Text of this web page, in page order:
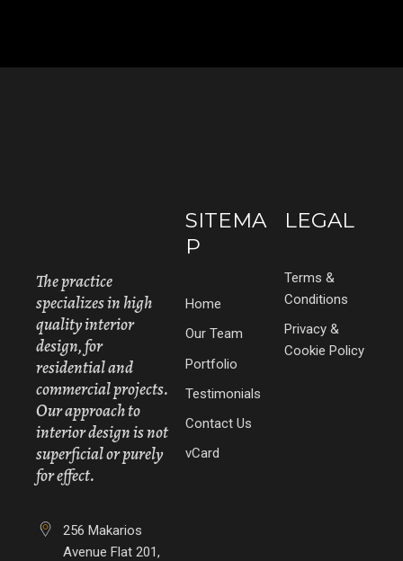
The practice
specializes in high
quality interior
design, for
residential and
commercial projects.
Our approach to
interior design is not
superficial or purely
for effect.
256 Makarios
Avenue Flat 201,
SITEMA
P
Home
Our Team
Portfolio
Testimonials
Contact Us
vCard
LEGAL
Terms &
Conditions
Privacy &
Cookie Policy